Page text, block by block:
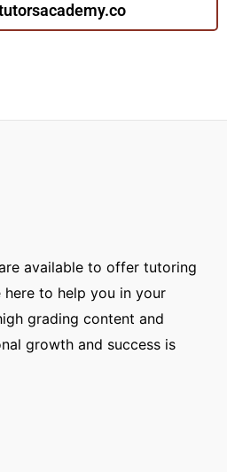
available to offer tutoring
here to help you in your
grading content and
growth and success is